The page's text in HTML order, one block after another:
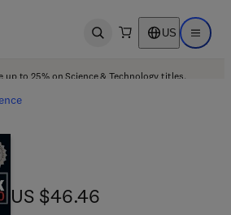
Open search US Open
up to 25% on Science & Technology titles.
US $46.46
US $46.46